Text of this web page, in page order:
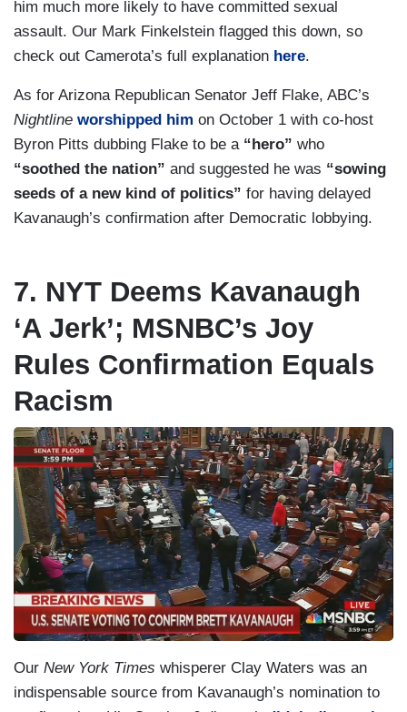
him much more likely to have committed sexual
assault. Our Mark Finkelstein flagged this down, so
check out Camerota’s full explanation here.
As for Arizona Republican Senator Jeff Flake, ABC’s
Nightline worshipped him on October 1 with co-host
Byron Pitts dubbing Flake to be a “hero” who
“soothed the nation” and suggested he was “sowing
seeds of a new kind of politics” for having delayed
Kavanaugh’s confirmation after Democratic lobbying.
7. NYT Deems Kavanaugh
‘A Jerk’; MSNBC’s Joy
Rules Confirmation Equals
Racism
Our New York Times whisperer Clay Waters was an
indispensable source from Kavanaugh’s nomination to